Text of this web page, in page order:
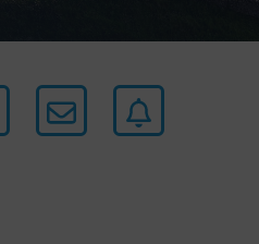
EMEA